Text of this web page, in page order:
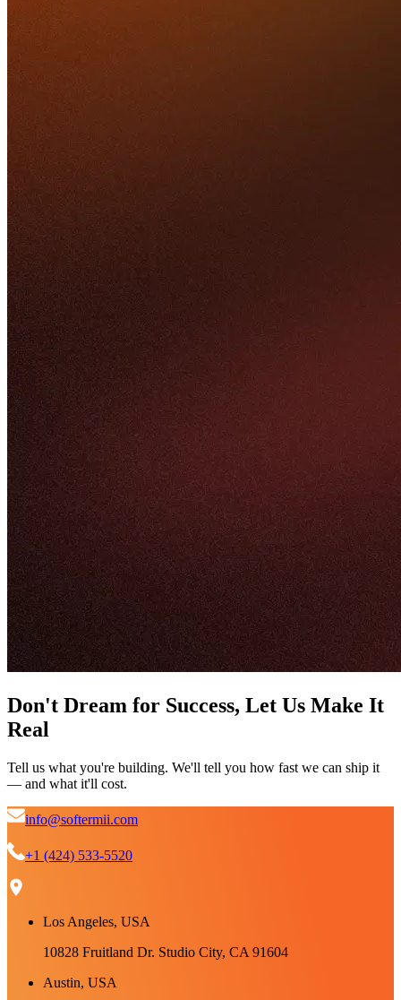
Don't Dream for Success, Let Us Make It
Real
Tell us what you're building. We'll tell you how fast we can ship it
— and what it'll cost.
info@softermii.com
+1 (424) 533-5520
Los Angeles, USA
10828 Fruitland Dr. Studio City, CA 91604
Austin, USA